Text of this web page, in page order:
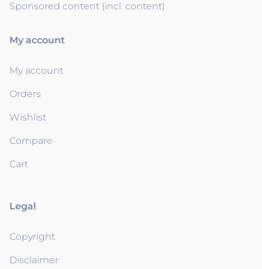
Sponsored content (incl. content)
My account
My account
Orders
Wishlist
Compare
Cart
Legal
Copyright
Disclaimer